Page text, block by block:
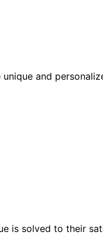
and
is solved to their